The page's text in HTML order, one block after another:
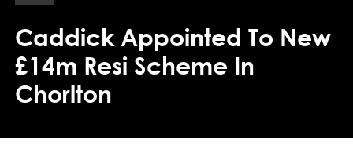
Caddick Appointed To New
£14m Resi Scheme In
Chorlton